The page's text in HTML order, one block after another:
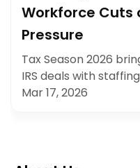
Workforce Cuts
Pressure
Tax Season 2026
IRS deals with
Mar 17, 2026